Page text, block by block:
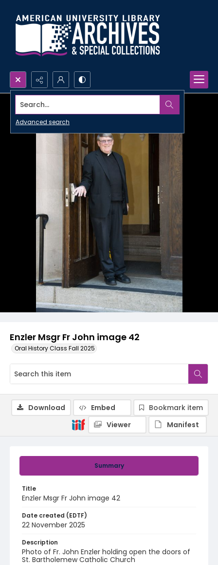
Search...
Advanced search
Enzler Msgr Fr John image 42
Oral History Class Fall 2025
Summary
Title
Enzler Msgr Fr John image 42
Date created (EDTF)
22 November 2025
Description
Photo of Fr. John Enzler holding open the doors of
St. Bartholemew Catholic Church
Download Embed
Bookmark item
Viewer
Manifest